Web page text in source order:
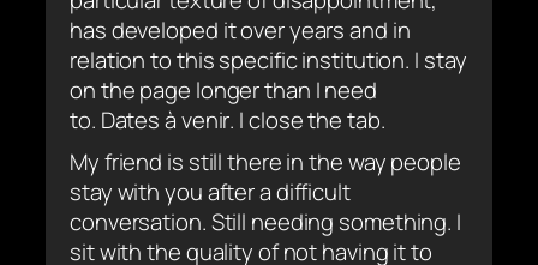
has developed it over years and in
relation to this specific institution. I stay
on the page longer than I need
to. Dates à venir. I close the tab.
My friend is still there in the way people
stay with you after a difficult
conversation. Still needing something. I
sit with the quality of not having it to